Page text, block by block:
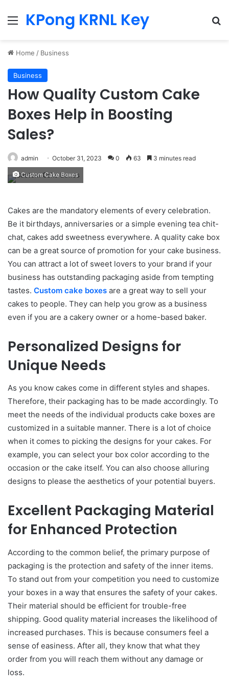
MenuKPong KRNL Key
Home / Business
Business
How Quality Custom Cake
Boxes Help in Boosting
Sales?
admin October 31, 2023 0 63 3 minutes read
Custom Cake Boxes
Cakes are the mandatory elements of every celebration.
Be it birthdays, anniversaries or a simple evening tea chit-
chat, cakes add sweetness everywhere. A quality cake box
can be a great source of promotion for your cake business.
You can attract a lot of sweet lovers to your brand if your
business has outstanding packaging aside from tempting
tastes. Custom cake boxes are a great way to sell your
cakes to people. They can help you grow as a business
even if you are a cakery owner or a home-based baker.
Personalized Designs for
Unique Needs
As you know cakes come in different styles and shapes.
Therefore, their packaging has to be made accordingly. To
meet the needs of the individual products cake boxes are
customized in a suitable manner. There is a lot of choice
when it comes to picking the designs for your cakes. For
example, you can select your box color according to the
occasion or the cake itself. You can also choose alluring
designs to please the aesthetics of your potential buyers.
Excellent Packaging Material
for Enhanced Protection
According to the common belief, the primary purpose of
packaging is the protection and safety of the inner items.
To stand out from your competition you need to customize
your boxes in a way that ensures the safety of your cakes.
Their material should be efficient for trouble-free
shipping. Good quality material increases the likelihood of
increased purchases. This is because consumers feel a
sense of easiness. After all, they know that what they
order from you will reach them without any damage or
loss.